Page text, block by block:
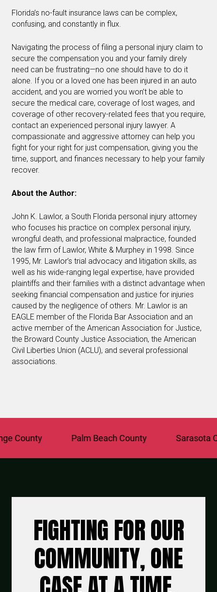
Florida’s no-fault insurance laws can be complex,
confusing, and constantly in flux.
Navigating the process of filing a personal injury claim to
secure the compensation you and your family direly
need can be frustrating—no one should have to do it
alone. If you or a loved one has been injured in an auto
accident, and you are worried you won’t be able to
secure the medical care, coverage of lost wages, and
coverage of other recovery-related fees that you require,
contact an experienced personal injury lawyer. A
compassionate and aggressive attorney can help you
fight for your right for just compensation, giving you the
time, support, and finances necessary to help your family
recover.
About the Author:
John K. Lawlor, a South Florida personal injury attorney
who focuses his practice on complex personal injury,
wrongful death, and professional malpractice, founded
the law firm of Lawlor, White & Murphey in 1998. Since
1995, Mr. Lawlor’s trial advocacy and litigation skills, as
well as his wide-ranging legal expertise, have provided
plaintiffs and their families with a distinct advantage when
seeking financial compensation and justice for injuries
caused by the negligence of others. Mr. Lawlor is an
EAGLE member of the Florida Bar Association and an
active member of the American Association for Justice,
the Broward County Justice Association, the American
Civil Liberties Union (ACLU), and several professional
associations.
Palm Beach County Sarasota
FIGHTING FOR OUR
COMMUNITY, ONE